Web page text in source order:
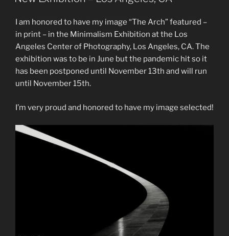
I am honored to have my image “The Arch” featured –
in print – in the Minimalism Exhibition at the Los
Angeles Center of Photography, Los Angeles, CA. The
exhibition was to be in June but the pandemic hit so it
has been postponed until November 13th and will run
until November 15th.
I’m very proud and honored to have my image selected!